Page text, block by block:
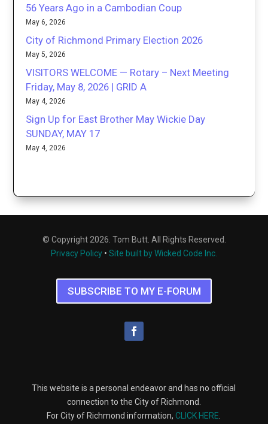
56 Years Ago in a Cambodian Coup
May 6, 2026
City of Richmond Primary Election 2026
May 5, 2026
VISITORS WELCOME — Rotary – Next Meeting
Friday, May 8, 2026 | GRID A
May 4, 2026
Sign Up for East Brother May Wickie Day
SUNDAY, MAY 17
May 4, 2026
© Copyright 2026. Tom Butt. All Rights Reserved.
Privacy Policy • Site built by Wicked Code Inc.
SUBSCRIBE TO MY E-FORUM
This website is a personal endeavor and has no official
connection to the City of Richmond.
For City of Richmond information,CLICK HERE